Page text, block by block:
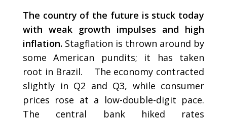
The country of the future is stuck today
with weak growth impulses and high
inflation. Stagflation is thrown around by
some American pundits; it has taken
root in Brazil. The economy contracted
slightly in Q2 and Q3, while consumer
prices rose at a low-double-digit pace.
The central bank hiked rates